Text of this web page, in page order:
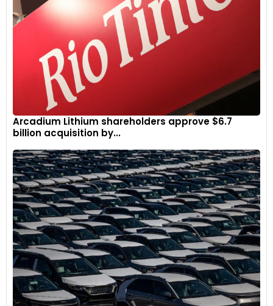
Arcadium Lithium shareholders approve $6.7
billion acquisition by...